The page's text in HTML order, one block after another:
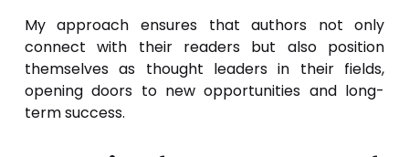
My approach ensures that authors not only
connect with their readers but also position
themselves as thought leaders in their fields,
opening doors to new opportunities and long-
term success.